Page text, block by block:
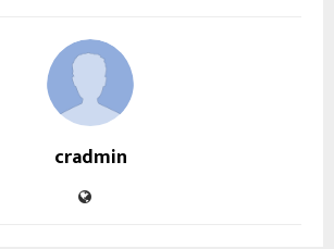
cradmin